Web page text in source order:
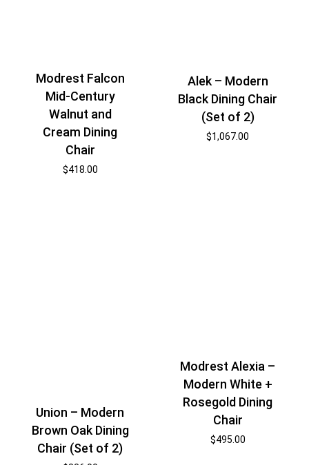
Modrest Falcon
Mid-Century
Walnut and
Cream Dining
Chair
$418.00
Alek – Modern
Black Dining Chair
(Set of 2)
$1,067.00
Union – Modern
Brown Oak Dining
Chair (Set of 2)
Modrest Alexia –
Modern White +
Rosegold Dining
Chair
$495.00